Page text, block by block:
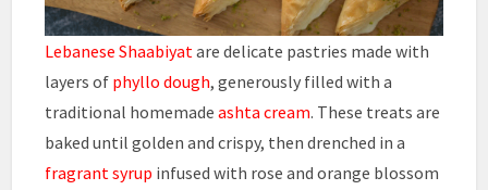
Lebanese Shaabiyat are delicate pastries made with
layers of phyllo dough, generously filled with a
traditional homemade ashta cream. These treats are
baked until golden and crispy, then drenched in a
fragrant syrup infused with rose and orange blossom